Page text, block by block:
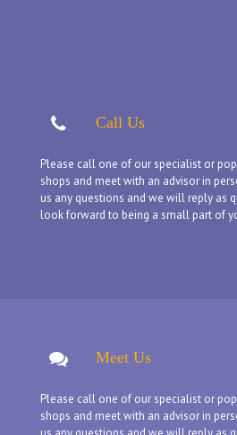
Call Us
Please call one of our specialist or
shops and meet with an advisor in
us any questions and we will reply as
look forward to being a small part of
Meet Us
Please call one of our specialist or
shops and meet with an advisor in